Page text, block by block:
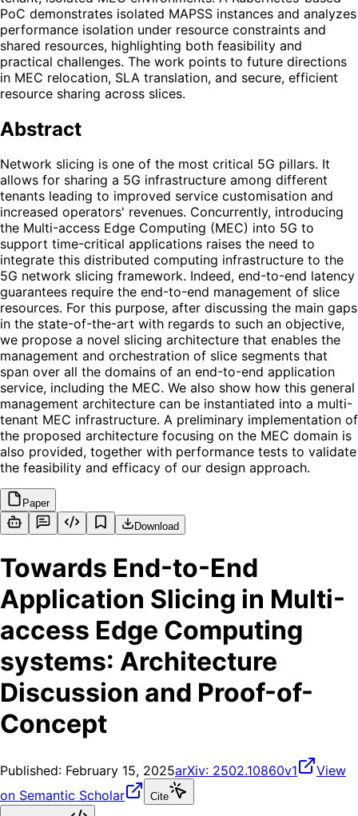
PoC demonstrates isolated MAPSS instances and analyzes
performance isolation under resource constraints and
shared resources, highlighting both feasibility and
practical challenges. The work points to future directions
in MEC relocation, SLA translation, and secure, efficient
resource sharing across slices.
Abstract
Network slicing is one of the most critical 5G pillars. It
allows for sharing a 5G infrastructure among different
tenants leading to improved service customisation and
increased operators' revenues. Concurrently, introducing
the Multi-access Edge Computing (MEC) into 5G to
support time-critical applications raises the need to
integrate this distributed computing infrastructure to the
5G network slicing framework. Indeed, end-to-end latency
guarantees require the end-to-end management of slice
resources. For this purpose, after discussing the main gaps
in the state-of-the-art with regards to such an objective,
we propose a novel slicing architecture that enables the
management and orchestration of slice segments that
span over all the domains of an end-to-end application
service, including the MEC. We also show how this general
management architecture can be instantiated into a multi-
tenant MEC infrastructure. A preliminary implementation of
the proposed architecture focusing on the MEC domain is
also provided, together with performance tests to validate
the feasibility and efficacy of our design approach.
Paper
Download
Towards End-to-End
Application Slicing in Multi-
access Edge Computing
systems: Architecture
Discussion and Proof-of-
Concept
Published: February 15, 2025arXiv: 2502.10860v1
View
on Semantic Scholar
Cite